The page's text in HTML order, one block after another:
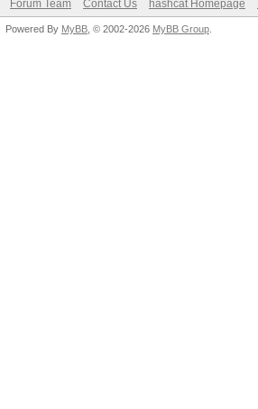
Forum Team Contact Us hashcat Homepage
Powered By MyBB , © 2002-2026 MyBB Group